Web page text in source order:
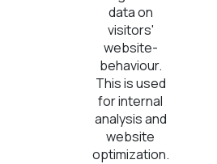
data on
visitors'
website-
behaviour.
This is used
for internal
analysis and
website
optimization.